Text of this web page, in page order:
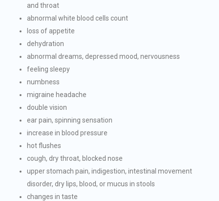
and throat
abnormal white blood cells count
loss of appetite
dehydration
abnormal dreams, depressed mood, nervousness
feeling sleepy
numbness
migraine headache
double vision
ear pain, spinning sensation
increase in blood pressure
hot flushes
cough, dry throat, blocked nose
upper stomach pain, indigestion, intestinal movement
disorder, dry lips, blood, or mucus in stools
changes in taste